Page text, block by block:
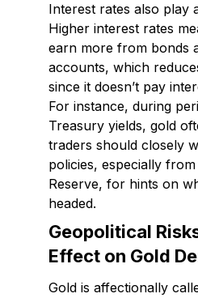
Interest rates also play
Higher interest rates
earn more from bonds
accounts, which
since it doesn’t pay
For instance, during
Treasury yields, gold
traders should closely
policies, especially
Reserve, for hints on
headed.
Geopolitical
Effect on Gold
Gold is affectionally